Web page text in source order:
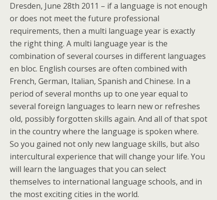
Dresden, June 28th 2011 – if a language is not enough
or does not meet the future professional
requirements, then a multi language year is exactly
the right thing. A multi language year is the
combination of several courses in different languages
en bloc. English courses are often combined with
French, German, Italian, Spanish and Chinese. In a
period of several months up to one year equal to
several foreign languages to learn new or refreshes
old, possibly forgotten skills again. And all of that spot
in the country where the language is spoken where.
So you gained not only new language skills, but also
intercultural experience that will change your life. You
will learn the languages that you can select
themselves to international language schools, and in
the most exciting cities in the world.